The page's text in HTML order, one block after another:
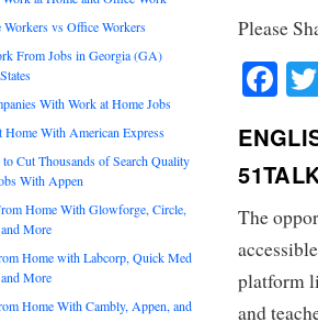
Please
The
platform
and
Workers vs Office Workers
From Jobs in Georgia (GA)
With Work at Home Jobs
Home With American Express
Cut Thousands of Search Quality
With Appen
Home With Glowforge, Circle,
More
Home with Labcorp, Quick Med
More
Home With Cambly, Appen, and